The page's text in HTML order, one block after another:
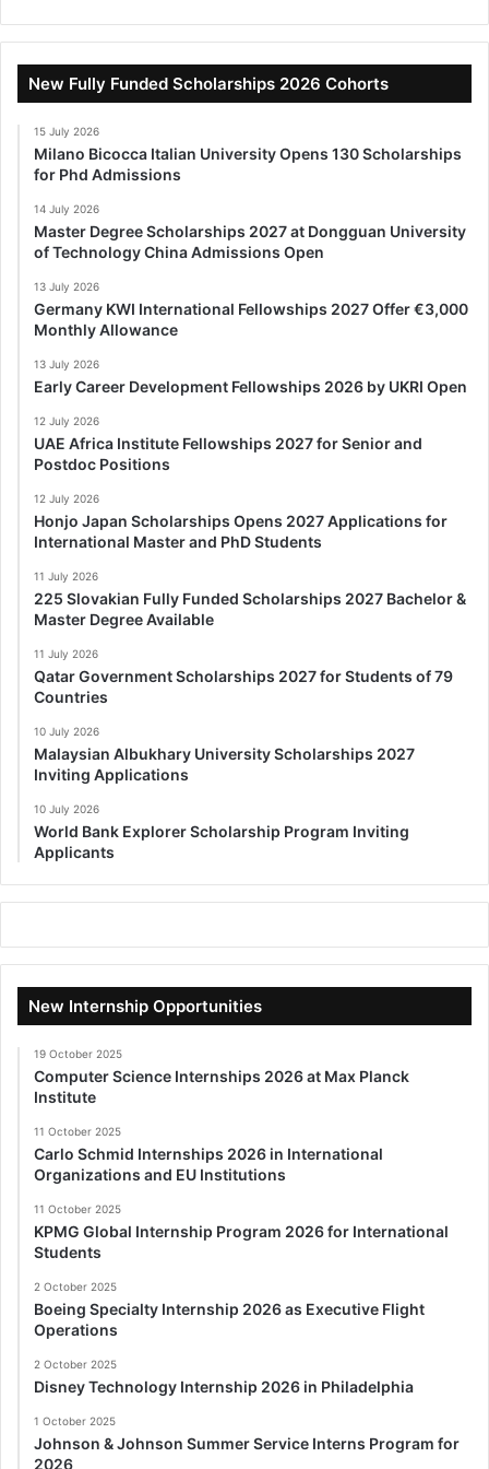
New Fully Funded Scholarships 2026 Cohorts
15 July 2026
Milano Bicocca Italian University Opens 130 Scholarships
for Phd Admissions
14 July 2026
Master Degree Scholarships 2027 at Dongguan University
of Technology China Admissions Open
13 July 2026
Germany KWI International Fellowships 2027 Offer €3,000
Monthly Allowance
13 July 2026
Early Career Development Fellowships 2026 by UKRI Open
12 July 2026
UAE Africa Institute Fellowships 2027 for Senior and
Postdoc Positions
12 July 2026
Honjo Japan Scholarships Opens 2027 Applications for
International Master and PhD Students
11 July 2026
225 Slovakian Fully Funded Scholarships 2027 Bachelor &
Master Degree Available
11 July 2026
Qatar Government Scholarships 2027 for Students of 79
Countries
10 July 2026
Malaysian Albukhary University Scholarships 2027
Inviting Applications
10 July 2026
World Bank Explorer Scholarship Program Inviting
Applicants
New Internship Opportunities
19 October 2025
Computer Science Internships 2026 at Max Planck
Institute
11 October 2025
Carlo Schmid Internships 2026 in International
Organizations and EU Institutions
11 October 2025
KPMG Global Internship Program 2026 for International
Students
2 October 2025
Boeing Specialty Internship 2026 as Executive Flight
Operations
2 October 2025
Disney Technology Internship 2026 in Philadelphia
1 October 2025
Johnson & Johnson Summer Service Interns Program for
2026